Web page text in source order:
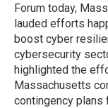
Forum today,
lauded efforts
boost cyber
cybersecurity
highlighted the
Massachusetts
contingency plans